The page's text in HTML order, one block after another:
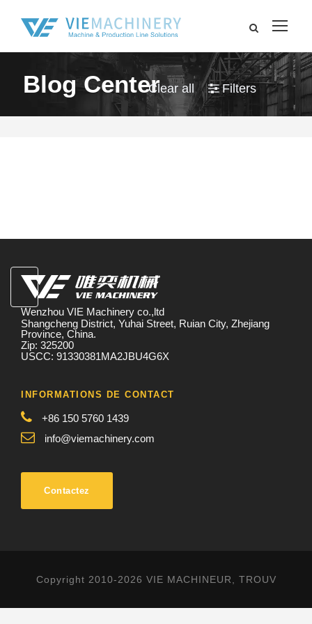
Blog CenterClear all Filters
Wenzhou VIE Machinery co.,ltd
Shangcheng District, Yuhai Street, Ruian City, Zhejiang
Province, China.
Zip: 325200
USCC: 91330381MA2JBU4G6X
INFORMATIONS DE CONTACT
+86 150 5760 1439
info@viemachinery.com
Contactez
Copyright 2010-2026 VIE MACHINEUR, TROUV